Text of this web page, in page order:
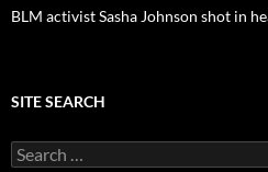
BLM activist Sasha Johnson shot in
SITE SEARCH